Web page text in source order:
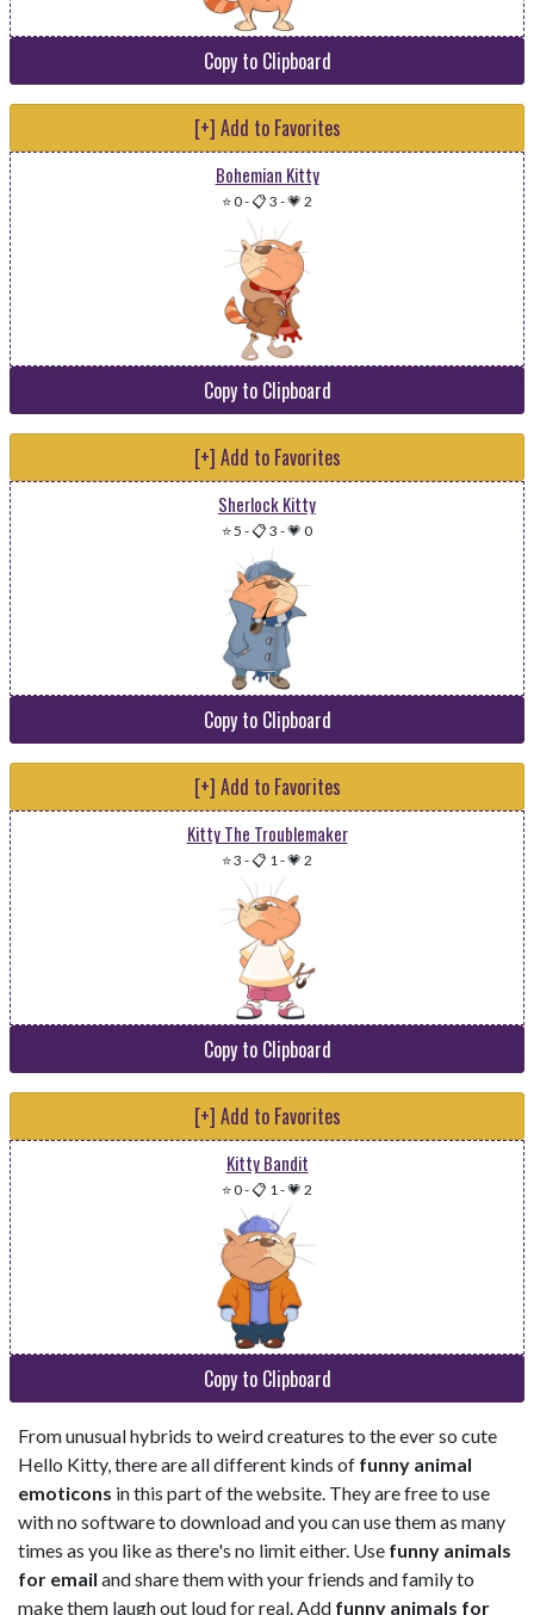
Copy to Clipboard
[+] Add to Favorites
Bohemian Kitty
⭐ 0-📋 3 -💗 2
Copy to Clipboard
[+] Add to Favorites
Sherlock Kitty
⭐ 5 -📋 3 -💗 0
Copy to Clipboard
[+] Add to Favorites
Kitty The Troublemaker
⭐ 3 -📋 1-💗 2
Copy to Clipboard
[+] Add to Favorites
Kitty Bandit
⭐ 0-📋 1-💗 2
Copy to Clipboard
From unusual hybrids to weird creatures to the ever so cute
Hello Kitty, there are all different kinds of funny animal
emoticons in this part of the website. They are free to use
with no software to download and you can use them as many
times as you like as there's no limit either. Use funny animals
for email and share them with your friends and family to
make them laugh out loud for real. Add funny animals for